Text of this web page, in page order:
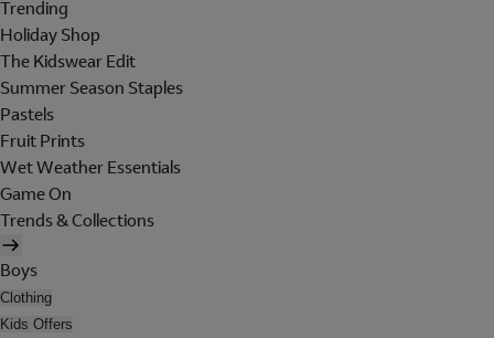
Trending
Holiday Shop
The Kidswear Edit
Summer Season Staples
Pastels
Fruit Prints
Wet Weather Essentials
Game On
Trends & Collections
Boys
Clothing
Kids Offers